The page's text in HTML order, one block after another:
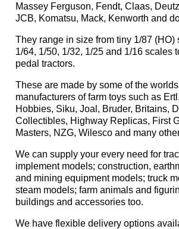
Massey Ferguson, Fendt, Claas,
JCB, Komatsu, Mack, Kenworth and
They range in size from tiny 1/87 (HO)
1/64, 1/50, 1/32, 1/25 and 1/16 scales
pedal tractors.
These are made by some of the
manufacturers of farm toys such as
Hobbies, Siku, Joal, Bruder, Britains,
Collectibles, Highway Replicas, First
Masters, NZG, Wilesco and many
We can supply your every need for
implement models; construction,
and mining equipment models; truck
steam models; farm animals and
buildings and accessories too.
We have flexible delivery options